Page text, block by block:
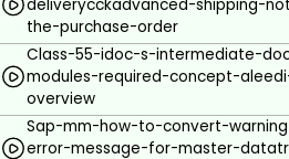
this step, no need to release the
within the client without
help.Now once you have moved
same TR number for moving-
BASIS team.2. Quality Check
needs to be released to move
deliverycckadvanced-shipping-
the-purchase-order
Class-55-idoc-s-intermediate-
modules-required-concept-
overview
Sap-mm-how-to-convert-
error-message-for-master-